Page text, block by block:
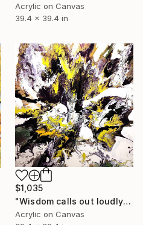
Acrylic on Canvas
39.4 x 39.4 in
$1,035
"Wisdom calls out loudly" Painting
Acrylic on Canvas